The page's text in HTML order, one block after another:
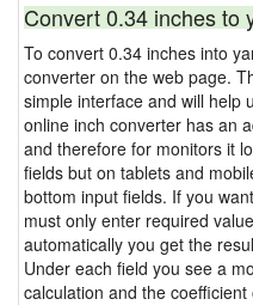
Convert 0.34 inches to
To convert 0.34 inches into
converter on the web page.
simple interface and will help
online inch converter has an
and therefore for monitors it
fields but on tablets and
bottom input fields. If you
must only enter required
automatically you get the
Under each field you see a
calculation and the